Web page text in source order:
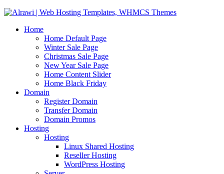
Home
Home Default Page
Winter Sale Page
Christmas Sale Page
New Year Sale Page
Home Content Slider
Home Black Friday
Domain
Register Domain
Transfer Domain
Domain Promos
Hosting
Hosting
Linux Shared Hosting
Reseller Hosting
WordPress Hosting